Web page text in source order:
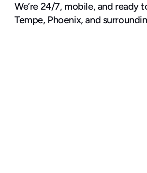
We’re 24/7, mobile, and ready
Tempe, Phoenix, and